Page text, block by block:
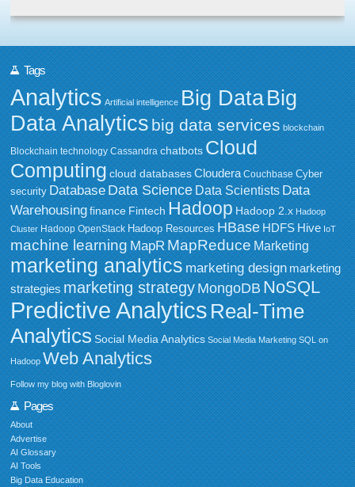
Tags
Analytics Artificial intelligence Big DataBig
Data Analytics big data services blockchain
Blockchain technology Cassandra chatbots Cloud
Computing cloud databases Cloudera Couchbase Cyber
security Database Data Science Data Scientists Data
Warehousing finance Fintech Hadoop Hadoop 2.x Hadoop
Cluster Hadoop OpenStack Hadoop Resources HBase HDFS Hive IoT
machine learning MapR MapReduce Marketing
marketing analytics marketing design marketing
strategies marketing strategy MongoDB NoSQL
Predictive Analytics Real-Time
Analytics Social Media Analytics Social Media Marketing SQL on
Hadoop Web Analytics
Follow my blog with Bloglovin
Pages
About
Advertise
AI Glossary
AI Tools
Big Data Education